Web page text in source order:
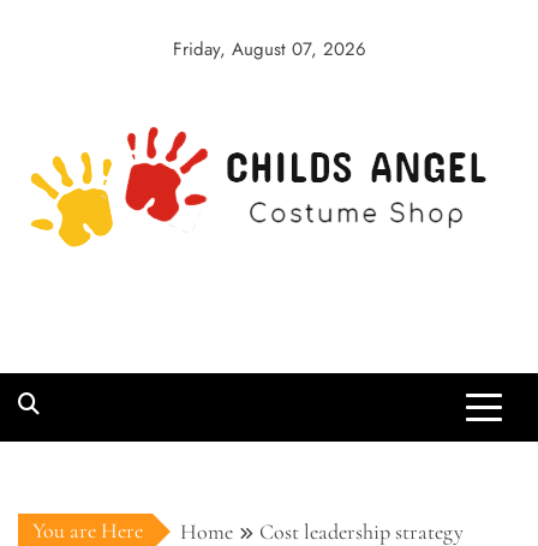
Friday, August 07, 2026
You are Here Home Cost leadership strategy